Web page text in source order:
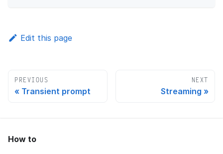
Edit this page
PREVIOUS
Transient prompt
NEXT
Streaming
How to